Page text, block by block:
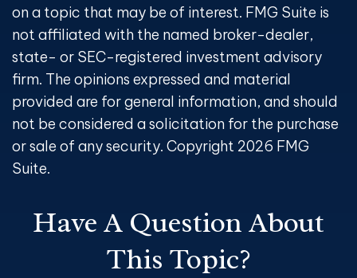
on a topic that may be of interest. FMG Suite is
not affiliated with the named broker-dealer,
state- or SEC-registered investment advisory
firm. The opinions expressed and material
provided are for general information, and should
not be considered a solicitation for the purchase
or sale of any security. Copyright 2026 FMG
Suite.
Have A Question About
This Topic?